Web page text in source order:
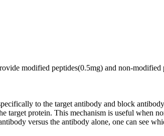
modified peptides(0.5mg) and non-modified
to the target antibody and block
target protein. This mechanism is useful
versus the antibody alone, one can see